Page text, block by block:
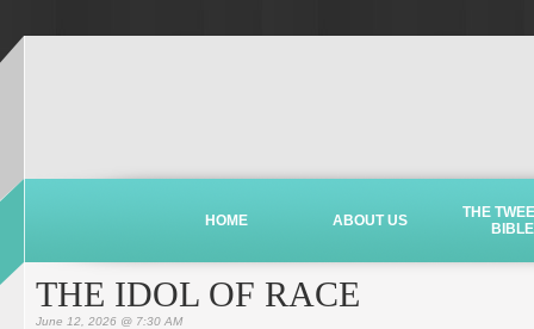
HOME ABOUT US
THE
BIBLE
THE IDOL OF RACE
June 12, 2026 @ 7:30 AM